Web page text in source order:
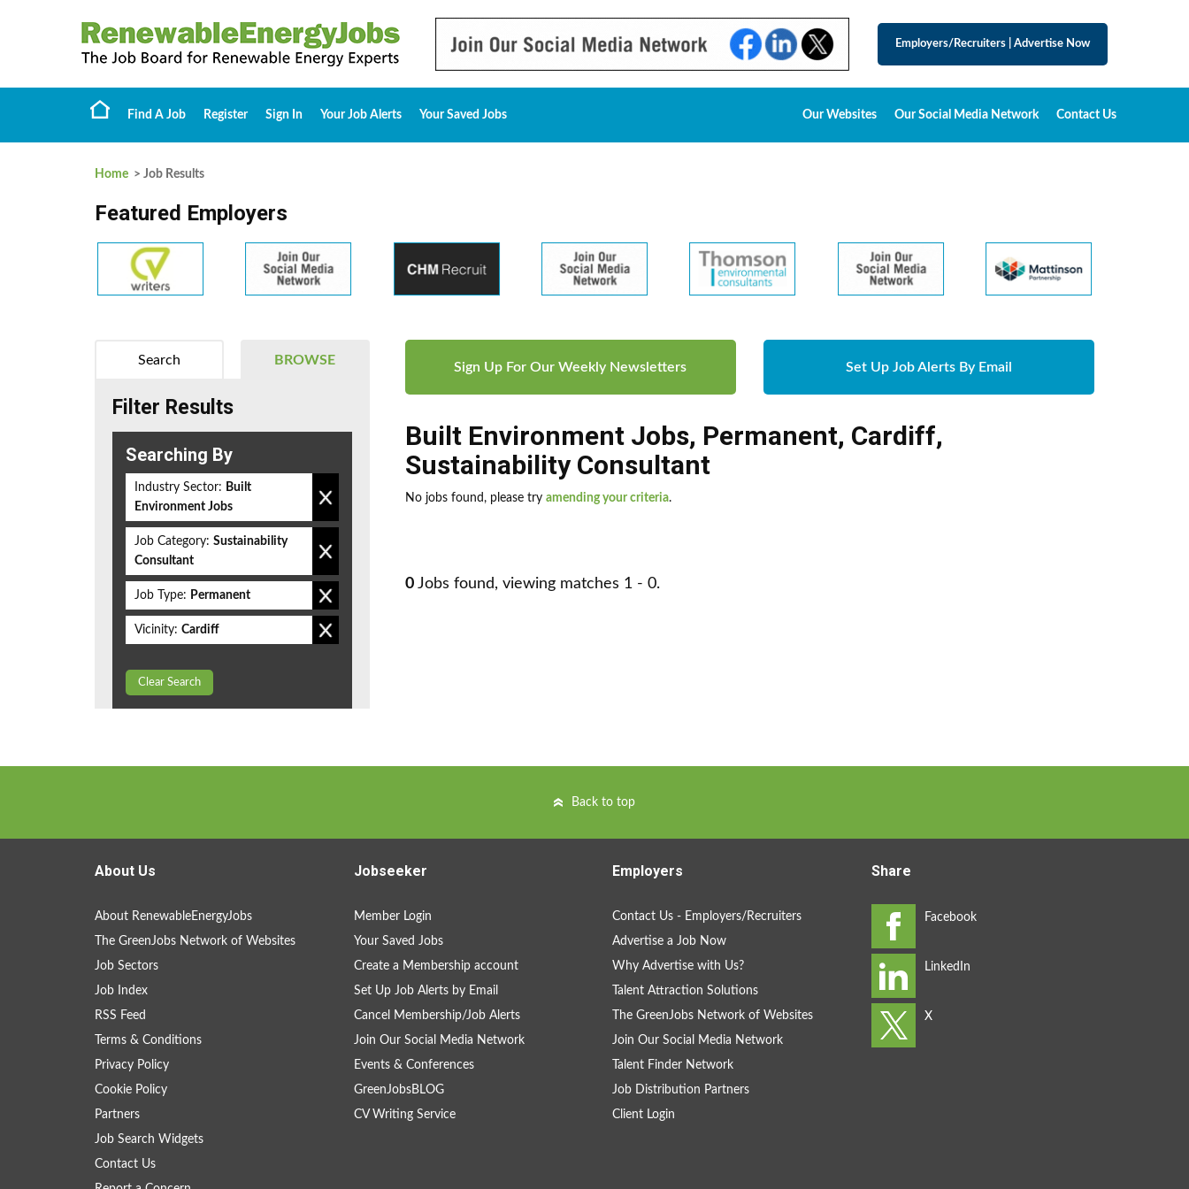
Employers/Recruiters Advertise Now
Find A Job Register Sign In Your Job Alerts Your Saved Jobs Our Websites Our Social Media Network Contact Us
Home > Job Results
Featured Employers
Sign Up For Our Weekly Newsletters Set Up Job Alerts By Email
Built Environment Jobs, Permanent, Cardiff,
Sustainability Consultant
No jobs found, please try amending your criteria.
0 Jobs found, viewing matches 1 - 0.
BROWSE
Search
Filter Results
Searching By
Industry Sector: Built
Environment Jobs
Job Category: Sustainability
Consultant
Job Type: Permanent
Vicinity: Cardiff
Clear Search
Back to top
About Us
About RenewableEnergyJobs
The GreenJobs Network of Websites
Job Sectors
Job Index
RSS Feed
Terms & Conditions
Privacy Policy
Cookie Policy
Partners
Job Search Widgets
Contact Us
Jobseeker
Member Login
Your Saved Jobs
Create a Membership account
Set Up Job Alerts by Email
Cancel Membership/Job Alerts
Join Our Social Media Network
Events & Conferences
GreenJobsBLOG
CV Writing Service
Employers
Contact Us - Employers/Recruiters
Advertise a Job Now
Why Advertise with Us?
Talent Attraction Solutions
The GreenJobs Network of Websites
Join Our Social Media Network
Talent Finder Network
Job Distribution Partners
Client Login
Share